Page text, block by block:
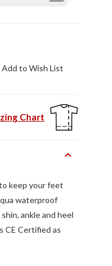
Add to Wish List
Chart
keep your feet
waterproof
ankle and heel
CE Certified as